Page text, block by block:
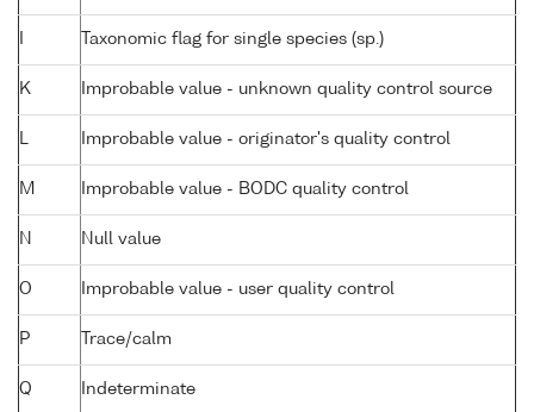
Taxonomic flag for single species (sp.)
K Improbable value - unknown quality control source
L Improbable value - originator's quality control
M Improbable value - BODC quality control
N Null value
O Improbable value - user quality control
P Trace/calm
Q Indeterminate